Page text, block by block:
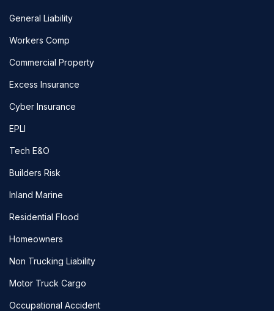
General Liability
Workers Comp
Commercial Property
Excess Insurance
Cyber Insurance
EPLI
Tech E&O
Builders Risk
Inland Marine
Residential Flood
Homeowners
Non Trucking Liability
Motor Truck Cargo
Occupational Accident